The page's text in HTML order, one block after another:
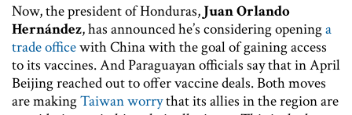
Now, the president of Honduras, Juan Orlando
Hernández, has announced he’s considering openinga
trade officewith China with the goal of gaining access
to its vaccines. And Paraguayan officials say that in April
Beijing reached out to offer vaccine deals. Both moves
are makingTaiwan worrythat its allies in the region are